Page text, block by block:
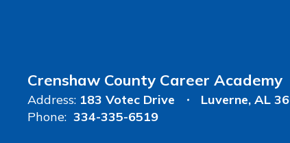
Crenshaw County Career Academy
Address: 183 Votec Drive
Luverne, AL
Phone: 334-335-6519